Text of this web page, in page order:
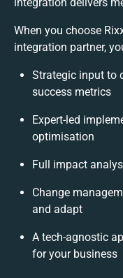
When you choose
integration partner,
Strategic input to
success metrics
Expert-led
optimisation
Full impact
Change
and adapt
A tech-agnostic
for your business